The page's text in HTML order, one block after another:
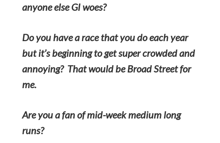
anyone else GI woes?
Do you have a race that you do each year
but it’s beginning to get super crowded and
annoying? That would be Broad Street for
me.
Are you a fan of mid-week medium long
runs?